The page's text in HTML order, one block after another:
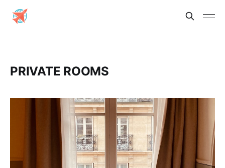
PRIVATE ROOMS